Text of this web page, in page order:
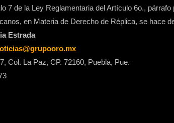
7 de la Ley Reglamentaria del Artículo 6o.,
en Materia de Derecho de Réplica, se hace
Estrada
Col. La Paz, CP. 72160, Puebla, Pue.